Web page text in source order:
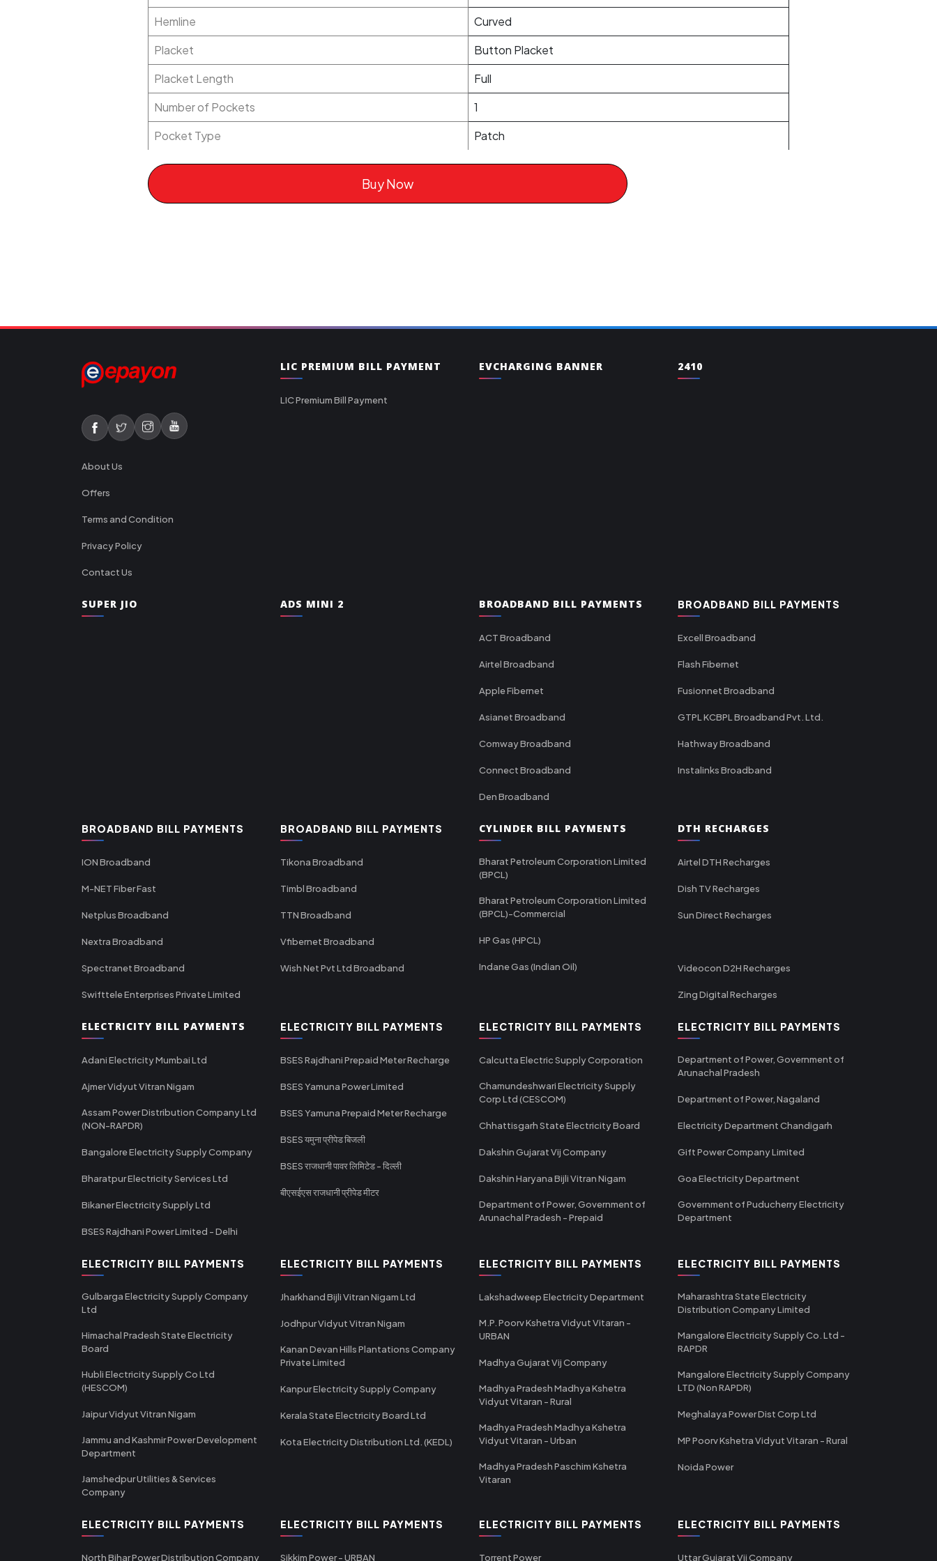
Hemline
Curved
Placket
Button Placket
Placket Length
Full
Number of Pockets
1
Pocket Type
Patch
Buy Now
About Us
Offers
Terms and Condition
Privacy Policy
Contact Us
LIC PREMIUM BILL PAYMENT
LIC Premium Bill Payment
EVCHARGING BANNER 2410
SUPER JIO ADS MINI 2 BROADBAND BILL PAYMENTS
ACT Broadband
Airtel Broadband
Apple Fibernet
Asianet Broadband
Comway Broadband
Connect Broadband
Den Broadband
BROADBAND BILL PAYMENTS
Excell Broadband
Flash Fibernet
Fusionnet Broadband
GTPL KCBPL Broadband Pvt. Ltd.
Hathway Broadband
Instalinks Broadband
BROADBAND BILL PAYMENTS
ION Broadband
M-NET Fiber Fast
Netplus Broadband
Nextra Broadband
Spectranet Broadband
Swifttele Enterprises Private Limited
BROADBAND BILL PAYMENTS
Tikona Broadband
Timbl Broadband
TTN Broadband
Vfibernet Broadband
Wish Net Pvt Ltd Broadband
CYLINDER BILL PAYMENTS
Bharat Petroleum Corporation Limited
(BPCL)
Bharat Petroleum Corporation Limited
(BPCL)-Commercial
HP Gas (HPCL)
Indane Gas (Indian Oil)
DTH RECHARGES
Airtel DTH Recharges
Dish TV Recharges
Sun Direct Recharges
Videocon D2H Recharges
Zing Digital Recharges
ELECTRICITY BILL PAYMENTS
Adani Electricity Mumbai Ltd
Ajmer Vidyut Vitran Nigam
Assam Power Distribution Company Ltd
(NON-RAPDR)
Bangalore Electricity Supply Company
Bharatpur Electricity Services Ltd
Bikaner Electricity Supply Ltd
BSES Rajdhani Power Limited - Delhi
ELECTRICITY BILL PAYMENTS
BSES Rajdhani Prepaid Meter Recharge
BSES Yamuna Power Limited
BSES Yamuna Prepaid Meter Recharge
BSES यमुना प्रीपेड बिजली
BSES राजधानी पावर लिमिटेड - दिल्ली
बीएसईएस राजधानी प्रीपेड मीटर
ELECTRICITY BILL PAYMENTS
Calcutta Electric Supply Corporation
Chamundeshwari Electricity Supply
Corp Ltd (CESCOM)
Chhattisgarh State Electricity Board
Dakshin Gujarat Vij Company
Dakshin Haryana Bijli Vitran Nigam
Department of Power, Government of
Arunachal Pradesh - Prepaid
ELECTRICITY BILL PAYMENTS
Department of Power, Government of
Arunachal Pradesh
Department of Power, Nagaland
Electricity Department Chandigarh
Gift Power Company Limited
Goa Electricity Department
Government of Puducherry Electricity
Department
ELECTRICITY BILL PAYMENTS
Gulbarga Electricity Supply Company
Ltd
Himachal Pradesh State Electricity
Board
Hubli Electricity Supply Co Ltd
(HESCOM)
Jaipur Vidyut Vitran Nigam
Jammu and Kashmir Power Development
Department
Jamshedpur Utilities & Services
Company
ELECTRICITY BILL PAYMENTS
Jharkhand Bijli Vitran Nigam Ltd
Jodhpur Vidyut Vitran Nigam
Kanan Devan Hills Plantations Company
Private Limited
Kanpur Electricity Supply Company
Kerala State Electricity Board Ltd
Kota Electricity Distribution Ltd. (KEDL)
ELECTRICITY BILL PAYMENTS
Lakshadweep Electricity Department
M.P. Poorv Kshetra Vidyut Vitaran -
URBAN
Madhya Gujarat Vij Company
Madhya Pradesh Madhya Kshetra
Vidyut Vitaran - Rural
Madhya Pradesh Madhya Kshetra
Vidyut Vitaran - Urban
Madhya Pradesh Paschim Kshetra
Vitaran
ELECTRICITY BILL PAYMENTS
Maharashtra State Electricity
Distribution Company Limited
Mangalore Electricity Supply Co. Ltd -
RAPDR
Mangalore Electricity Supply Company
LTD (Non RAPDR)
Meghalaya Power Dist Corp Ltd
MP Poorv Kshetra Vidyut Vitaran - Rural
Noida Power
ELECTRICITY BILL PAYMENTS
North Bihar Power Distribution Company
ELECTRICITY BILL PAYMENTS
Sikkim Power - URBAN
ELECTRICITY BILL PAYMENTS
Torrent Power
ELECTRICITY BILL PAYMENTS
Uttar Gujarat Vij Company